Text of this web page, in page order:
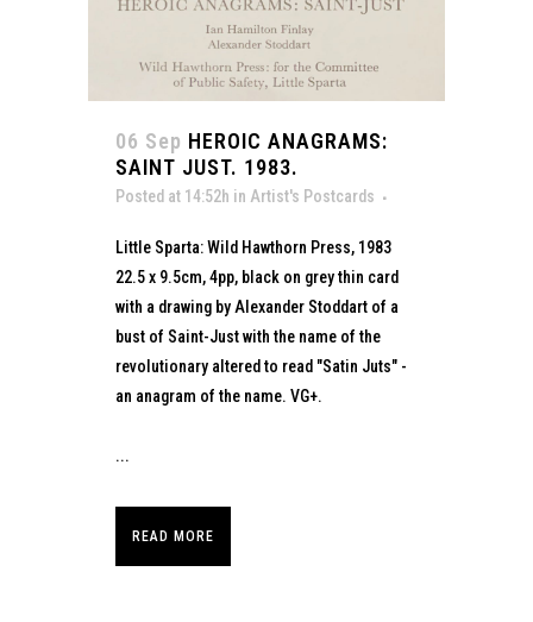
06 Sep HEROIC ANAGRAMS:
SAINT JUST. 1983.
Posted at 14:52h in Artist's Postcards
Little Sparta: Wild Hawthorn Press, 1983
22.5 x 9.5cm, 4pp, black on grey thin card
with a drawing by Alexander Stoddart of a
bust of Saint-Just with the name of the
revolutionary altered to read "Satin Juts" -
an anagram of the name. VG+.
...
READ MORE